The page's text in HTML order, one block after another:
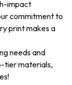
impact
commitment to
print makes a
needs and
tier materials,